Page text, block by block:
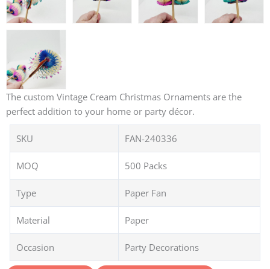
The custom Vintage Cream Christmas Ornaments are the
perfect addition to your home or party décor.
SKU FAN-240336
MOQ 500 Packs
Type Paper Fan
Material Paper
Occasion Party Decorations